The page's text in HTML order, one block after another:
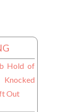
Hold of
Out